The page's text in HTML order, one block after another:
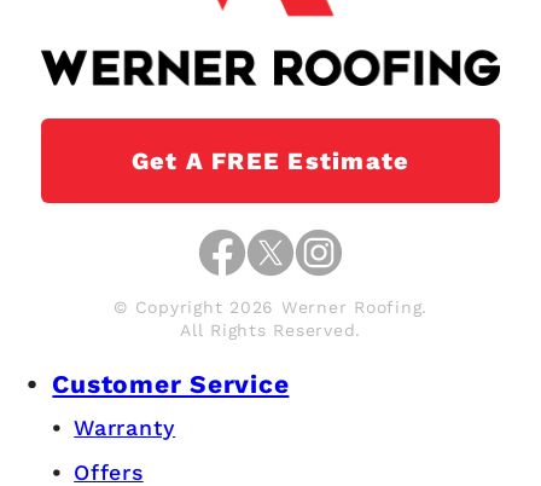
Get A FREE Estimate
© Copyright 2026 Werner Roofing.
All Rights Reserved.
Customer Service
Warranty
Offers